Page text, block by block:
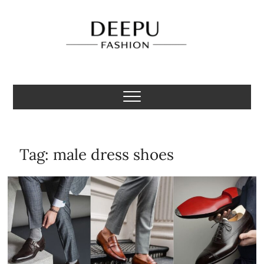
Deepu Fashion
MENS FASHION BLOGGER INDIA
Tag: male dress shoes